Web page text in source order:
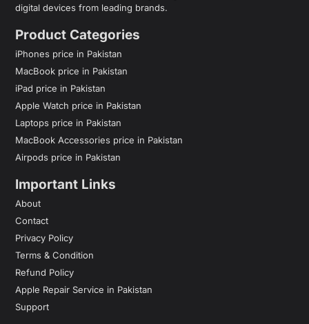
digital devices from leading brands.
Product Categories
iPhones price in Pakistan
MacBook price in Pakistan
iPad price in Pakistan
Apple Watch price in Pakistan
Laptops price in Pakistan
MacBook Accessories price in Pakistan
Airpods price in Pakistan
Important Links
About
Contact
Privacy Policy
Terms & Condition
Refund Policy
Apple Repair Service in Pakistan
Support